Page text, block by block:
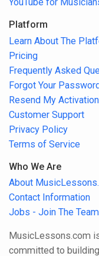
YouTube for
Platform
Learn About The
Pricing
Frequently Asked
Forgot Your
Resend My
Customer Support
Privacy Policy
Terms of Service
Who We Are
About
Contact Information
Jobs - Join The
MusicLessons.com
committed to